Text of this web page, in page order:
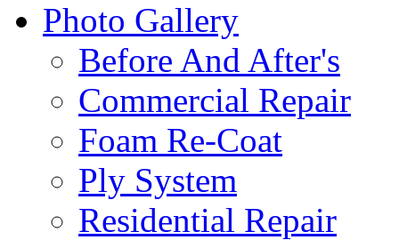
Photo Gallery
Before And After's
Commercial Repair
Foam Re-Coat
Ply System
Residential Repair